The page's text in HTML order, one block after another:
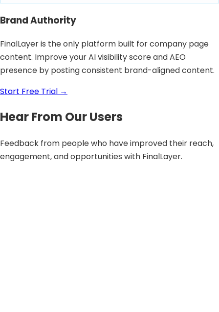
Brand Authority
FinalLayer is the only platform built for company page
content. Improve your AI visibility score and AEO
presence by posting consistent brand-aligned content.
Start Free Trial →
Hear From Our Users
Feedback from people who have improved their reach,
engagement, and opportunities with FinalLayer.